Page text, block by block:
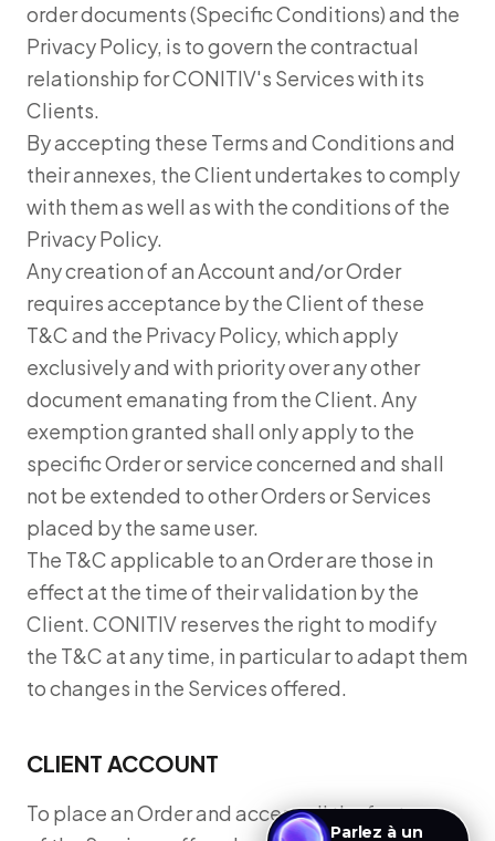
order documents (Specific Conditions) and the
Privacy Policy, is to govern the contractual
relationship for CONITIV's Services with its
Clients.
By accepting these Terms and Conditions and
their annexes, the Client undertakes to comply
with them as well as with the conditions of the
Privacy Policy.
Any creation of an Account and/or Order
requires acceptance by the Client of these
T&C and the Privacy Policy, which apply
exclusively and with priority over any other
document emanating from the Client. Any
exemption granted shall only apply to the
specific Order or service concerned and shall
not be extended to other Orders or Services
placed by the same user.
The T&C applicable to an Order are those in
effect at the time of their validation by the
Client. CONITIV reserves the right to modify
the T&C at any time, in particular to adapt them
to changes in the Services offered.
CLIENT ACCOUNT
To place an Order and access all the features
Parlez à un